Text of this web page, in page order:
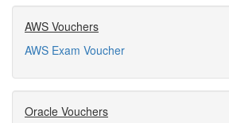
AWS Vouchers
AWS Exam Voucher
Oracle Vouchers